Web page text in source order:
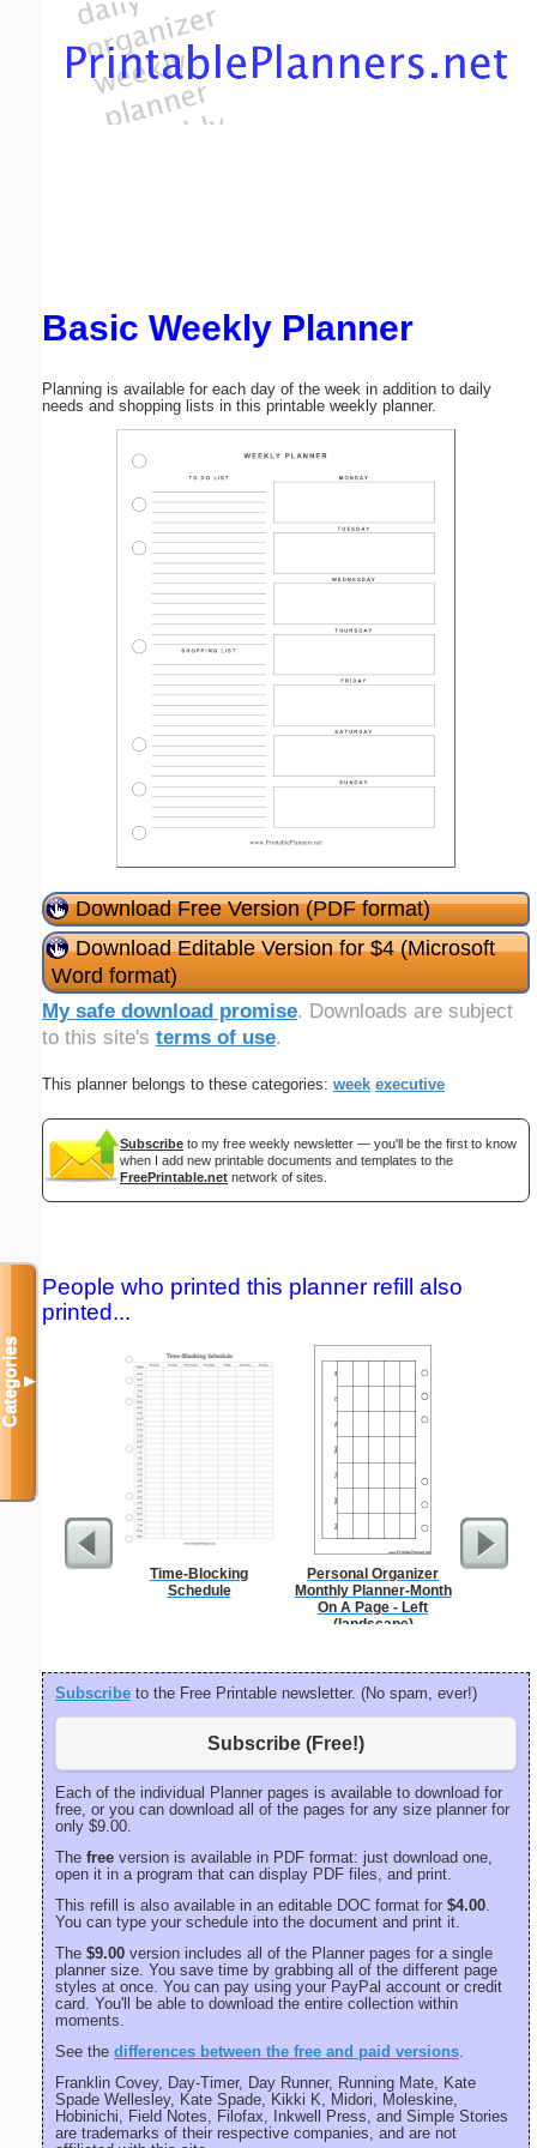
Basic Weekly Planner
Planning is available for each day of the week in addition to daily
needs and shopping lists in this printable weekly planner.
Download Free Version (PDF format)
Download Editable Version for $4 (Microsoft
Word format)
My safe download promise. Downloads are subject
to this site's terms of use.
This planner belongs to these categories: week executive
Subscribe to my free weekly newsletter — you'll be the first to know
when I add new printable documents and templates to the
FreePrintable.net network of sites.
People who printed this planner refill also
printed...
Time-Blocking
Schedule
Personal Organizer
Monthly Planner-Month
On A Page - Left
(landscape)
Subscribe to the Free Printable newsletter. (No spam, ever!)
Subscribe (Free!)
Each of the individual Planner pages is available to download for
free, or you can download all of the pages for any size planner for
only $9.00.
The free version is available in PDF format: just download one,
open it in a program that can display PDF files, and print.
This refill is also available in an editable DOC format for $4.00
You can type your schedule into the document and print it.
The $9.00 version includes all of the Planner pages for a single
planner size. You save time by grabbing all of the different page
styles at once. You can pay using your PayPal account or credit
card. You'll be able to download the entire collection within
moments.
See the differences between the free and paid versions
Franklin Covey, Day-Timer, Day Runner, Running Mate, Kate
Spade Wellesley, Kate Spade, Kikki K, Midori, Moleskine,
Hobinichi, Field Notes, Filofax, Inkwell Press, and Simple Stories
are trademarks of their respective companies, and are not
Categories▼
Email address:(optional)
Submit Suggestion Close